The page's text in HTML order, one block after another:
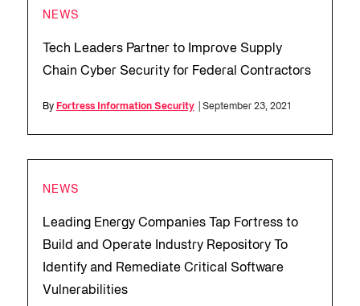
NEWS
Tech Leaders Partner to Improve Supply
Chain Cyber Security for Federal Contractors
By Fortress Information Security | September 23, 2021
NEWS
Leading Energy Companies Tap Fortress to
Build and Operate Industry Repository To
Identify and Remediate Critical Software
Vulnerabilities